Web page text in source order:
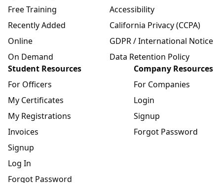
Free Training
Recently Added
Online
On Demand
Accessibility
California Privacy (CCPA)
GDPR / International Notice
Data Retention Policy
Student Resources
For Officers
My Certificates
My Registrations
Invoices
Signup
Log In
Forgot Password
Company Resources
For Companies
Login
Signup
Forgot Password